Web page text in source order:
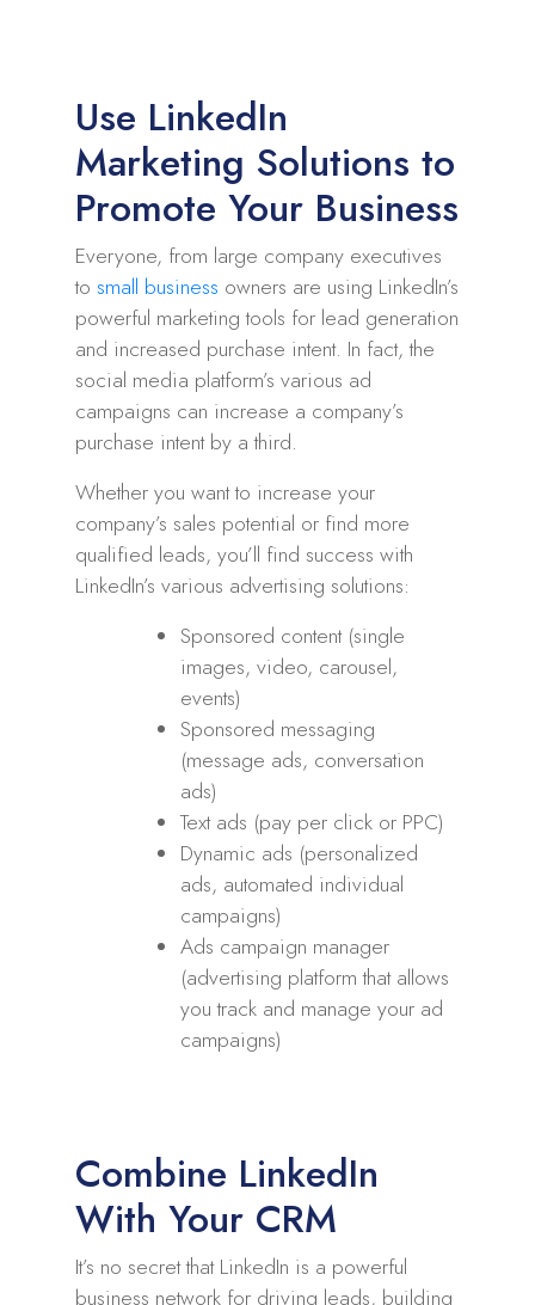
Use LinkedIn
Marketing Solutions to
Promote Your Business
Everyone, from large company executives
to small business owners are using LinkedIn’s
powerful marketing tools for lead generation
and increased purchase intent. In fact, the
social media platform’s various ad
campaigns can increase a company’s
purchase intent by a third.
Whether you want to increase your
company’s sales potential or find more
qualified leads, you’ll find success with
LinkedIn’s various advertising solutions:
Sponsored content (single
images, video, carousel,
events)
Sponsored messaging
(message ads, conversation
ads)
Text ads (pay per click or PPC)
Dynamic ads (personalized
ads, automated individual
campaigns)
Ads campaign manager
(advertising platform that allows
you track and manage your ad
campaigns)
Combine LinkedIn
With Your CRM
It’s no secret that LinkedIn is a powerful
business network for driving leads, building